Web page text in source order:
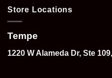
Store Locations
Tempe
1220 W Alameda Dr, Ste